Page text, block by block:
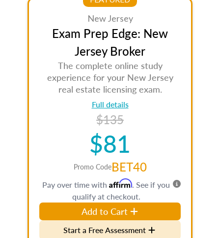
New Jersey
Exam Prep Edge: New
Jersey Broker
The complete online study
experience for your New Jersey
real estate licensing exam.
Full details
$135
$81
Promo CodeBET40
Pay over time with Affirm. See if you
qualify at checkout.
Add to Cart
Start a Free Assessment